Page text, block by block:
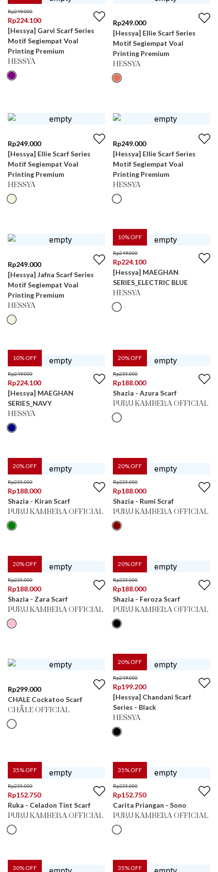
Rp249.000
Rp224.100
[Hessya] Garvi Scarf Series
Motif Segiempat Voal
Printing Premium
HESSYA
Rp249.000
[Hessya] Ellie Scarf Series
Motif Segiempat Voal
Printing Premium
HESSYA
Rp249.000
[Hessya] Ellie Scarf Series
Motif Segiempat Voal
Printing Premium
HESSYA
Rp249.000
[Hessya] Ellie Scarf Series
Motif Segiempat Voal
Printing Premium
HESSYA
Rp249.000
[Hessya] Jafna Scarf Series
Motif Segiempat Voal
Printing Premium
HESSYA
10% OFF
Rp249.000
Rp224.100
[Hessya] MAEGHAN
SERIES_ELECTRIC BLUE
HESSYA
10% OFF
Rp249.000
Rp224.100
[Hessya] MAEGHAN
SERIES_NAVY
HESSYA
20% OFF
Rp235.000
Rp188.000
Shazia - Azura Scarf
PURU KAMBERA OFFICIAL
20% OFF
Rp235.000
Rp188.000
Shazia - Kiran Scarf
PURU KAMBERA OFFICIAL
20% OFF
Rp235.000
Rp188.000
Shazia - Rumi Scraf
PURU KAMBERA OFFICIAL
20% OFF
Rp235.000
Rp188.000
Shazia - Zara Scarf
PURU KAMBERA OFFICIAL
20% OFF
Rp235.000
Rp188.000
Shazia - Feroza Scarf
PURU KAMBERA OFFICIAL
Rp299.000
CHALE Cockatoo Scarf
CHÂLE OFFICIAL
20% OFF
Rp249.000
Rp199.200
[Hessya] Chandani Scarf
Series - Black
HESSYA
35% OFF
Rp235.000
Rp152.750
Ruka - Celadon Tint Scarf
PURU KAMBERA OFFICIAL
35% OFF
Rp235.000
Rp152.750
Carita Priangan - Sono
PURU KAMBERA OFFICIAL
30% OFF 35% OFF